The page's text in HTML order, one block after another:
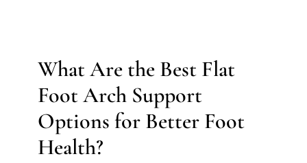
General
What Are the Best Flat
Foot Arch Support
Options for Better Foot
Health?